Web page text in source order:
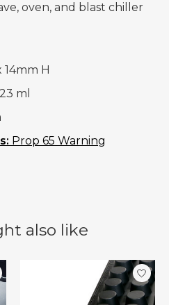
oven, and blast chiller
H
23 ml
Prop 65 Warning
also like